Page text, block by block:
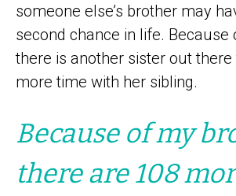
someone else’s brother may
second chance in life. Because
there is another sister out
more time with her sibling.
Because of my
there are 108